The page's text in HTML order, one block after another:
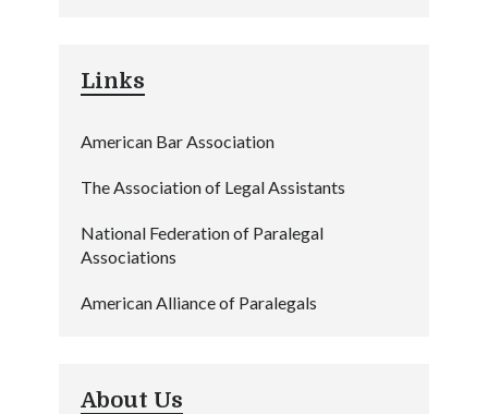
Links
American Bar Association
The Association of Legal Assistants
National Federation of Paralegal
Associations
American Alliance of Paralegals
About Us